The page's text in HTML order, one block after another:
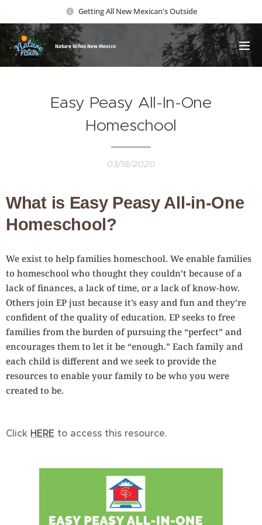
Getting All New Mexican's Outside
Nature Niños New Mexico
Easy Peasy All-In-One
Homeschool
03/18/2020
What is Easy Peasy All-in-One
Homeschool?
We exist to help families homeschool. We enable families
to homeschool who thought they couldn’t because of a
lack of finances, a lack of time, or a lack of know-how.
Others join EP just because it’s easy and fun and they’re
confident of the quality of education. EP seeks to free
families from the burden of pursuing the “perfect” and
encourages them to let it be “enough.” Each family and
each child is different and we seek to provide the
resources to enable your family to be who you were
created to be.
Click HERE to access this resource.